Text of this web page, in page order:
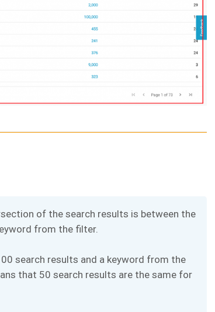
of the search results is between the
from the filter.
search results and a keyword from the
that 50 search results are the same for